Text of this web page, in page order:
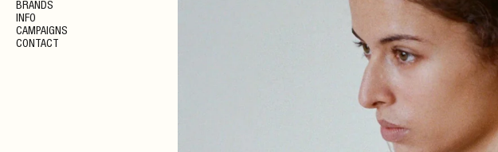
BRANDS
INFO
CAMPAIGNS
CONTACT